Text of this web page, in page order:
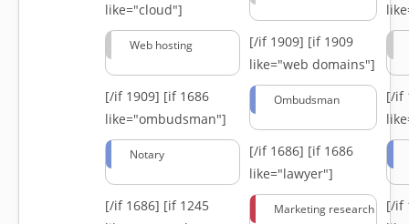
like="cloud"]
Web hosting [/if 1909] [if 1909
like="web domains"]
[/if 1909] [if 1686
like="ombudsman"]
Ombudsman
[/if
Notary [/if 1686] [if 1686
like="lawyer"]
[/if 1686] [if 1245
Marketing research
[/if